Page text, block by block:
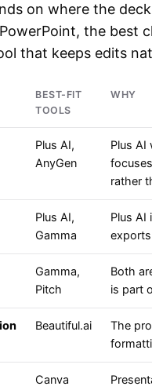
on where the
the best
that keeps edits
BEST-FIT
TOOLS
WHY
Plus AI,
AnyGen
Plus AI
rather
Plus AI,
Gamma
Plus AI
Gamma,
Pitch
Both
is part
Beautiful.ai
The
Canva